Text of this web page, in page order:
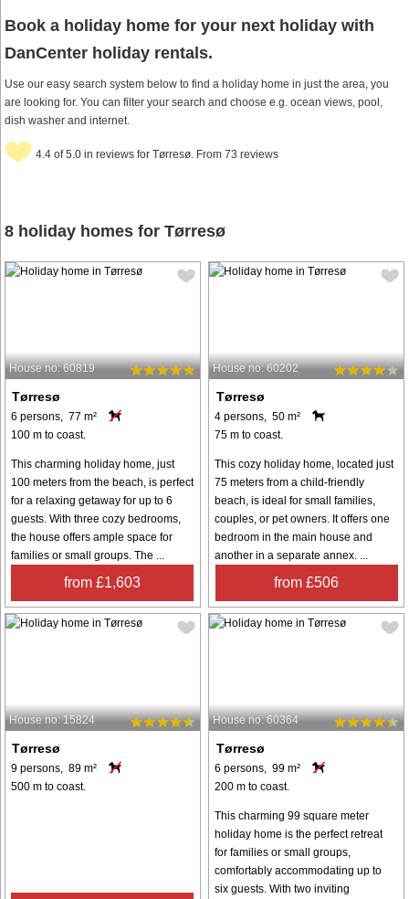
Book a holiday home for your next holiday with
DanCenter holiday rentals.
Use our easy search system below to find a holiday home in just the area, you
are looking for. You can filter your search and choose e.g. ocean views, pool,
dish washer and internet.
4.4 of 5.0 in reviews for Tørresø. From 73 reviews
8 holiday homes for Tørresø
House no: 60819
Tørresø
6 persons, 77 m²
100 m to coast.
This charming holiday home, just
100 meters from the beach, is perfect
for a relaxing getaway for up to 6
guests. With three cozy bedrooms,
the house offers ample space for
families or small groups. The ...
from £1,603
House no: 60202
Tørresø
4 persons, 50 m²
75 m to coast.
This cozy holiday home, located just
75 meters from a child-friendly
beach, is ideal for small families,
couples, or pet owners. It offers one
bedroom in the main house and
another in a separate annex. ...
from £506
House no: 15824
Tørresø
9 persons, 89 m²
500 m to coast.
House no: 60364
Tørresø
6 persons, 99 m²
200 m to coast.
This charming 99 square meter
holiday home is the perfect retreat
for families or small groups,
comfortably accommodating up to
six guests. With two inviting